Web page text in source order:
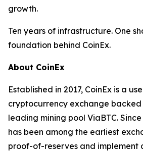
growth.
Ten years of infrastructure. One
foundation behind CoinEx.
About CoinEx
Established in 2017, CoinEx is a
cryptocurrency exchange
leading mining pool ViaBTC.
has been among the earliest
proof-of-reserves and implement